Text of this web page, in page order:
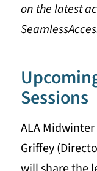
on the latest
Sessions
ALA
Griffey